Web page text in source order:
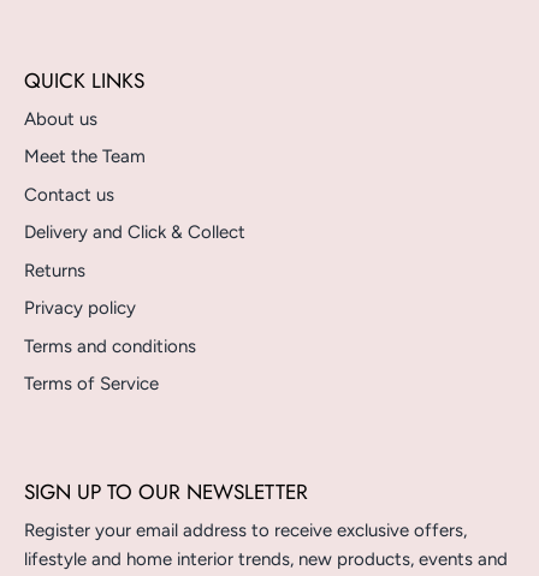
QUICK LINKS
About us
Meet the Team
Contact us
Delivery and Click & Collect
Returns
Privacy policy
Terms and conditions
Terms of Service
SIGN UP TO OUR NEWSLETTER
Register your email address to receive exclusive offers,
lifestyle and home interior trends, new products, events and